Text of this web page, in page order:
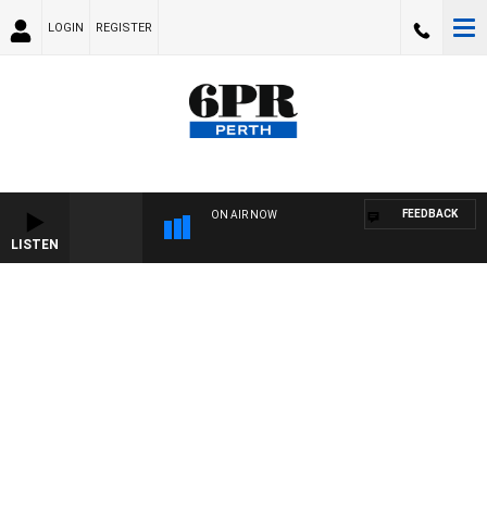
LOGIN REGISTER
LISTEN
ON AIR NOW FEEDBACK